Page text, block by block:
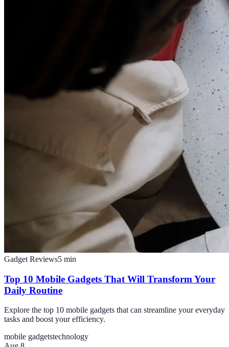
Gadget Reviews5 min
Top 10 Mobile Gadgets That Will Transform Your
Daily Routine
Explore the top 10 mobile gadgets that can streamline your everyday
tasks and boost your efficiency.
mobile gadgetstechnology